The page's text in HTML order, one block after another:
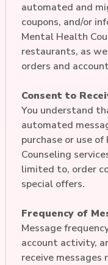
automated and
coupons, and/or
Mental Health
restaurants, as
orders and
Consent to
You understand
automated
purchase or use
Counseling
limited to, order
special offers.
Frequency of
Message
account activity,
receive